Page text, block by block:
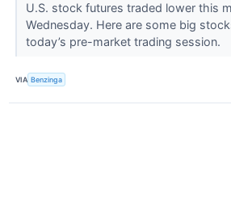
U.S. stock futures traded lower this
Wednesday. Here are some big
today’s pre-market trading session.
VIA Benzinga